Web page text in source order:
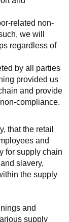
related non-
we will
regardless of
by all parties
provided us
and provide
compliance.
that the retail
and
for supply chain
slavery,
the supply
and
supply